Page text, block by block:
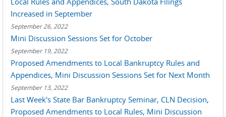
Increased in September
September 26, 2022
Mini Discussion Sessions Set for October
September 19, 2022
Proposed Amendments to Local Bankruptcy Rules and
Appendices, Mini Discussion Sessions Set for Next Month
September 13, 2022
Last Week's State Bar Bankruptcy Seminar, CLN Decision,
Proposed Amendments to Local Rules, Mini Discussion